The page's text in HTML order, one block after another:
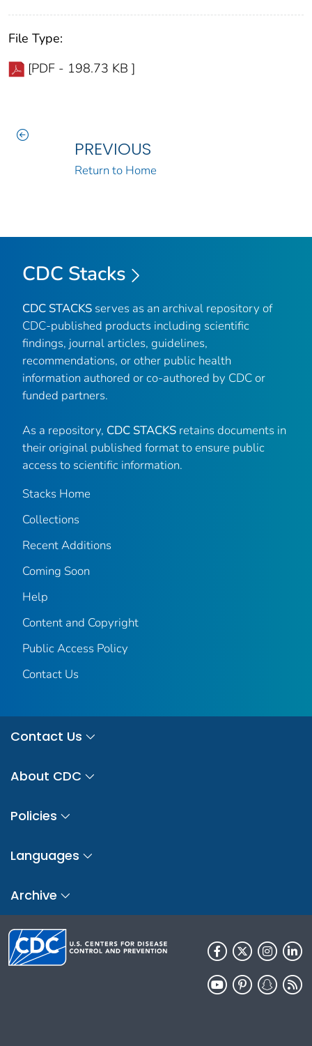
File Type:
[PDF - 198.73 KB ]
PREVIOUS
Return to Home
CDC Stacks
CDC STACKS serves as an archival repository of
CDC-published products including scientific
findings, journal articles, guidelines,
recommendations, or other public health
information authored or co-authored by CDC or
funded partners.
As a repository, CDC STACKS retains documents in
their original published format to ensure public
access to scientific information.
Stacks Home
Collections
Recent Additions
Coming Soon
Help
Content and Copyright
Public Access Policy
Contact Us
Contact Us
About CDC
Policies
Languages
Archive